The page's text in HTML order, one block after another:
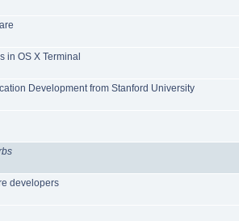
in OS X Terminal
Development from Stanford University
developers